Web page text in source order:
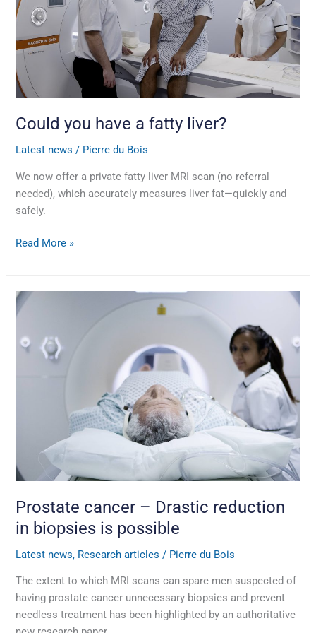
Could you have a fatty liver?
Latest news / Pierre du Bois
We now offer a private fatty liver MRI scan (no referral
needed), which accurately measures liver fat—quickly and
safely.
Read More »
Prostate cancer – Drastic reduction
in biopsies is possible
Latest news, Research articles / Pierre du Bois
The extent to which MRI scans can spare men suspected of
having prostate cancer unnecessary biopsies and prevent
needless treatment has been highlighted by an authoritative
Prostate
cancer
Drastic
reduction